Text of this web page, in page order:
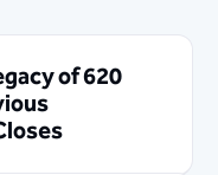
of 620